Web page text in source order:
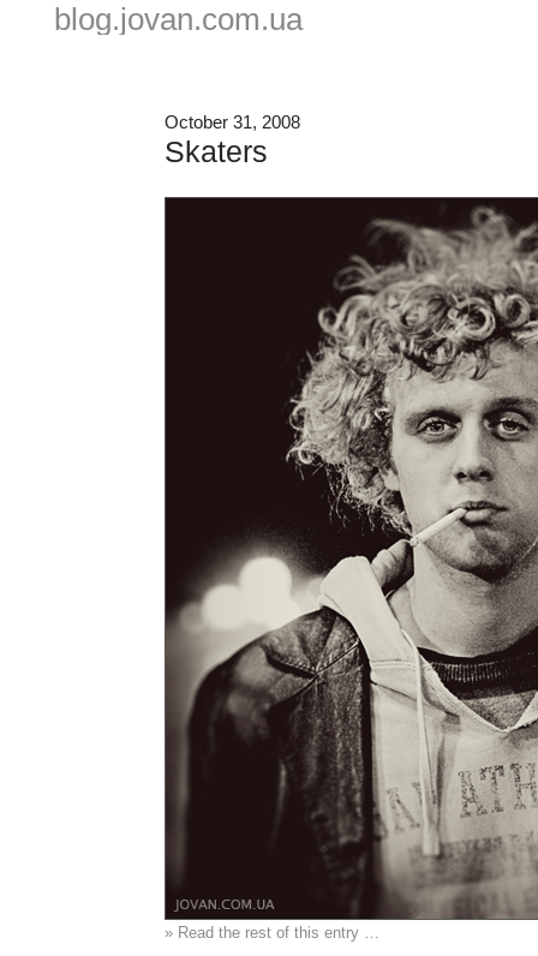
blog.jovan.com.ua
October 31, 2008
Skaters
» Read the rest of this entry …